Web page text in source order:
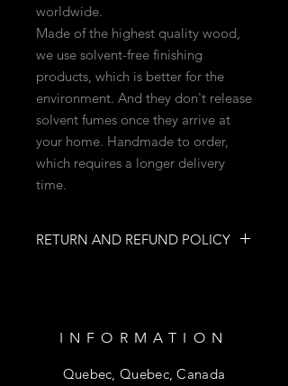
worldwide.
Made of the highest quality wood,
we use solvent-free finishing
products, which is better for the
environment. And they don't release
solvent fumes once they arrive at
your home. Handmade to order,
which requires a longer delivery
time.
RETURN AND REFUND POLICY
INFORMATION
Quebec, Quebec, Canada